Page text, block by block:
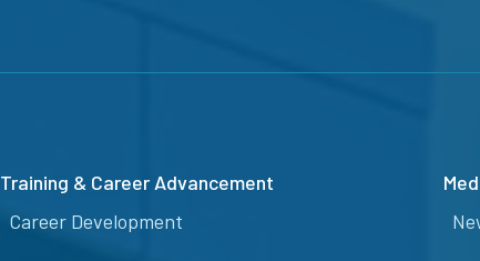
Training & Career Advancement
Career Development